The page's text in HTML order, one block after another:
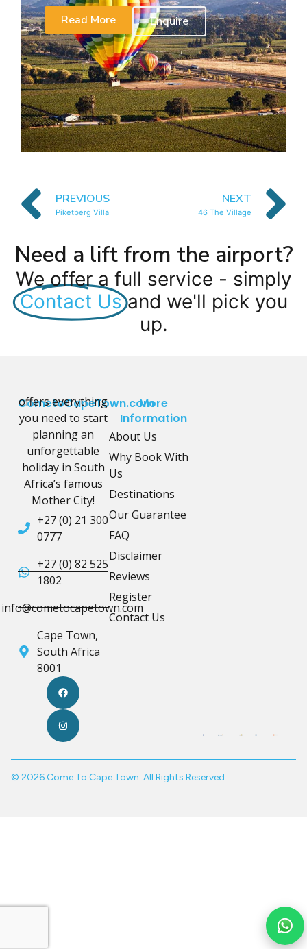
Read More
Enquire
PREVIOUS
Piketberg Villa
NEXT
46 The Village
Need a lift from the airport?
We offer a full service - simply
Contact Us and we'll pick you
up.
CometoCapeTown.com
offers everything
you need to start
planning an
unforgettable
holiday in South
Africa’s famous
Mother City!
+27 (0) 21 300
0777
+27 (0) 82 525
1802
info@cometocapetown.com
Cape Town,
South Africa
8001
More
Information
About Us
Why Book With
Us
Destinations
Our Guarantee
FAQ
Disclaimer
Reviews
Register
Contact Us
© 2026 Come To Cape Town. All Rights Reserved.